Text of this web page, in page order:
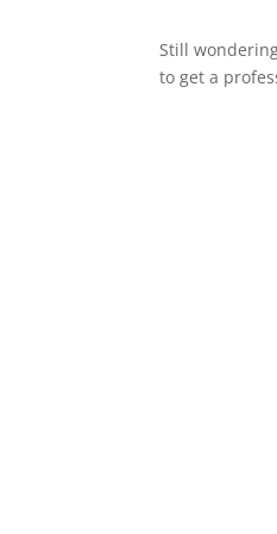
Still
to get a